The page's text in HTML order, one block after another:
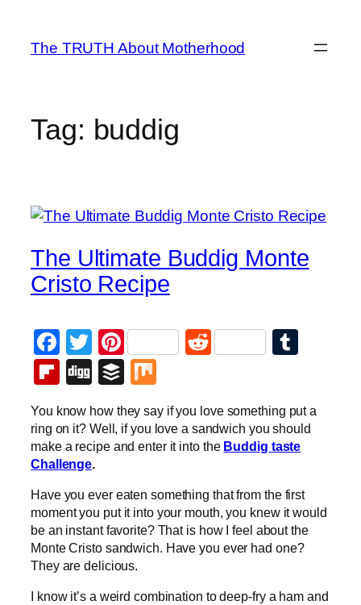
content
The TRUTH About Motherhood
Tag: buddig
The Ultimate Buddig Monte
Cristo Recipe
Facebook
Twitter
PinterestReddit
Flipboard
DiggBuffer
You know how they say if you love something put a
ring on it? Well, if you love a sandwich you should
make a recipe and enter it into the Buddig taste
Challenge.
Have you ever eaten something that from the first
moment you put it into your mouth, you knew it would
be an instant favorite? That is how I feel about the
Monte Cristo sandwich. Have you ever had one?
They are delicious.
I know it’s a weird combination to deep-fry a ham and